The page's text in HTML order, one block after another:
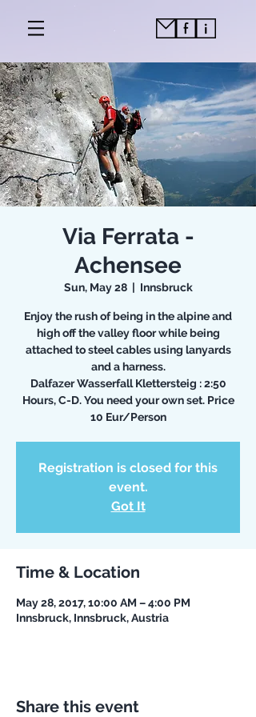
Via Ferrata -
Achensee
Sun, May 28
  |
Innsbruck
Enjoy the rush of being in the alpine and
high off the valley floor while being
attached to steel cables using lanyards
and a harness.
Dalfazer Wasserfall Klettersteig : 2:50
Hours, C-D. You need your own set. Price
10 Eur/Person
Registration is closed for this
event.
Got It
Time & Location
May 28, 2017, 10:00 AM – 4:00 PM
Innsbruck, Innsbruck, Austria
Share this event